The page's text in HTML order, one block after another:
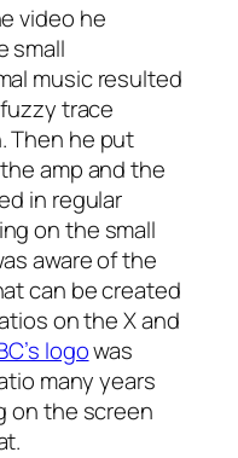
video he
small
music resulted
trace
Then he put
amp and the
in regular
on the small
aware of the
can be created
on the X and
logowas
many years
on the screen